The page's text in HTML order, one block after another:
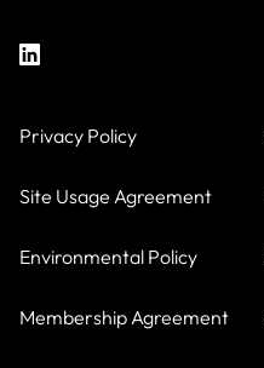
Privacy Policy
Site Usage Agreement
Environmental Policy
Membership Agreement